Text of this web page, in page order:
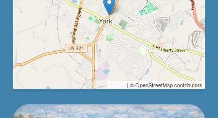
Leaflet | © OpenStreetMap contributors